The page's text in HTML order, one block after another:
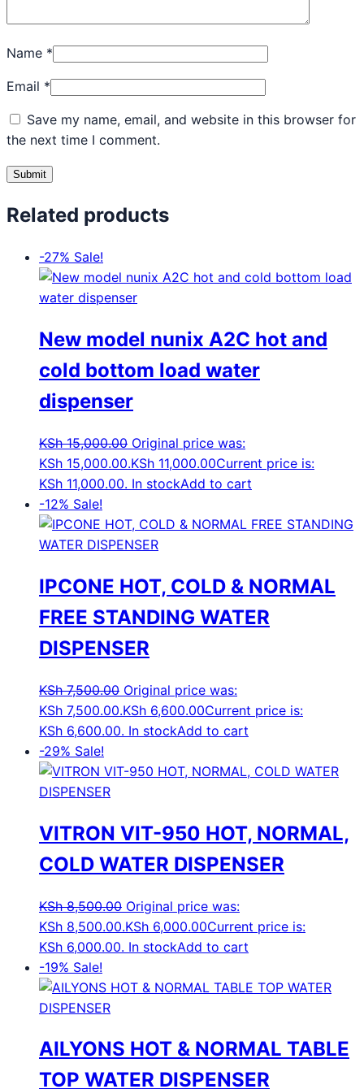
Name *
Email *
Save my name, email, and website in this browser for
the next time I comment.
Related products
-27% Sale!
New model nunix A2C hot and
cold bottom load water
dispenser
KSh15,000.00 Original price was:
KSh 15,000.00.KSh 11,000.00Current price is:
KSh 11,000.00. In stockAdd to cart
-12% Sale!
IPCONE HOT, COLD & NORMAL
FREE STANDING WATER
DISPENSER
KSh7,500.00 Original price was:
KSh 7,500.00.KSh 6,600.00Current price is:
KSh 6,600.00. In stockAdd to cart
-29% Sale!
VITRON VIT-950 HOT, NORMAL,
COLD WATER DISPENSER
KSh8,500.00 Original price was:
KSh 8,500.00.KSh 6,000.00Current price is:
KSh 6,000.00. In stockAdd to cart
-19% Sale!
AILYONS HOT & NORMAL TABLE
TOP WATER DISPENSER